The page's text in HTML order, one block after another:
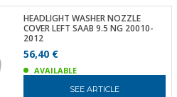
HEADLIGHT WASHER NOZZLE
COVER LEFT SAAB 9.5 NG 20010-
2012
56,40 €
AVAILABLE
SEE ARTICLE